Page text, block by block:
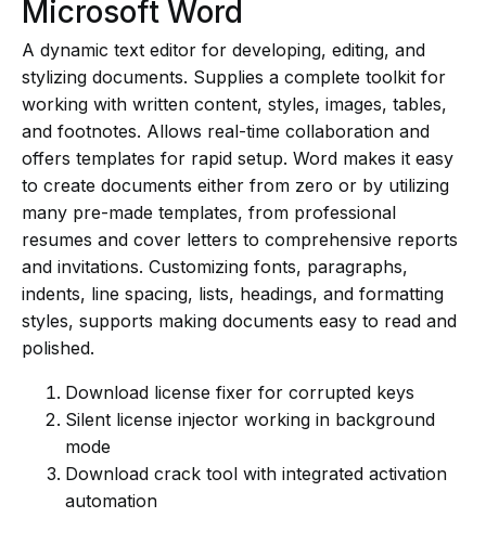
Microsoft Word
A dynamic text editor for developing, editing, and
stylizing documents. Supplies a complete toolkit for
working with written content, styles, images, tables,
and footnotes. Allows real-time collaboration and
offers templates for rapid setup. Word makes it easy
to create documents either from zero or by utilizing
many pre-made templates, from professional
resumes and cover letters to comprehensive reports
and invitations. Customizing fonts, paragraphs,
indents, line spacing, lists, headings, and formatting
styles, supports making documents easy to read and
polished.
Download license fixer for corrupted keys
Silent license injector working in background
mode
Download crack tool with integrated activation
automation